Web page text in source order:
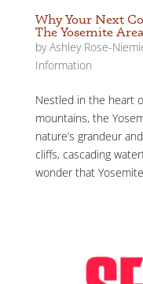
Why Your Next
The Yosemite Area
byAshley Rose-
Information
Nestled in the heart
mountains, the
nature’s grandeur
cliffs, cascading
wonder that